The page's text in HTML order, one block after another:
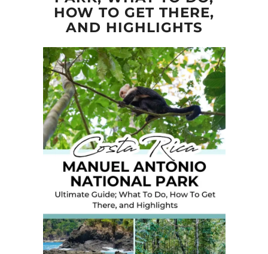
HOW TO GET THERE,
AND HIGHLIGHTS